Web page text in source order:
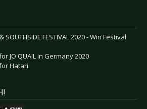
SOUTHSIDE FESTIVAL 2020 - Win Festival
JO QUAIL in Germany 2020
Hatari